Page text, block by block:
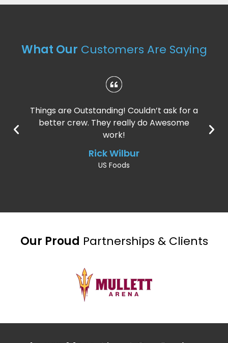
What Our Customers Are Saying
Things are Outstanding! Couldn’t ask for a
better crew. They really do Awesome
work!
Rick Wilbur
US Foods
Our Proud Partnerships & Clients